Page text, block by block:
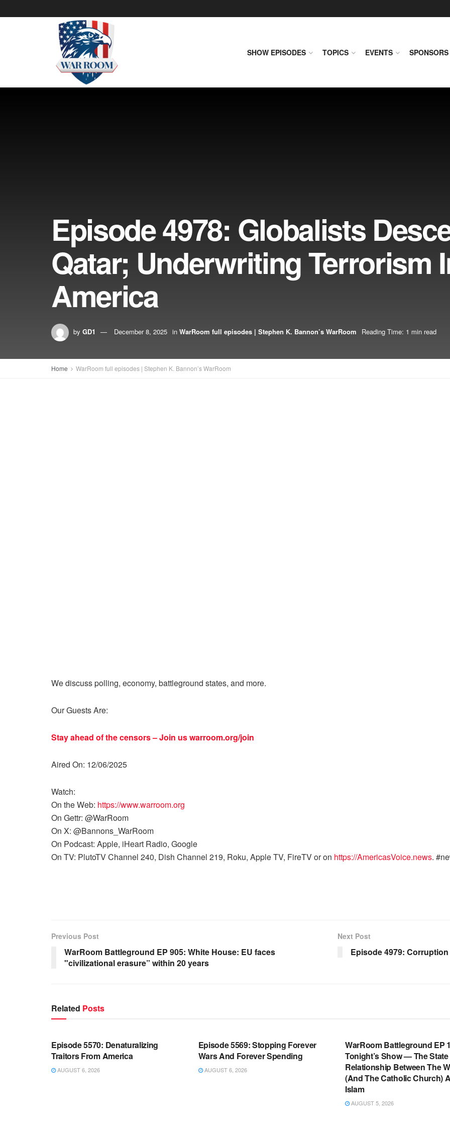
SHOW EPISODES TOPICS EVENTS SPONSORS
Episode 4978: Globalists
Qatar; Underwriting Terrorism
America
by GD1 December 8, 2025 in WarRoom full episodes | Stephen K. Bannon’s WarRoom Reading Time: 1 min read
Home WarRoom full episodes | Stephen K. Bannon’s WarRoom
We discuss polling, economy, battleground states, and more.
Our Guests Are:
Stay ahead of the censors – Join uswarroom.org/join
Aired On: 12/06/2025
Watch:
On the Web: https://www.warroom.org
On Gettr: @WarRoom
On X: @Bannons_WarRoom
On Podcast: Apple, iHeart Radio, Google
On TV: PlutoTV Channel 240, Dish Channel 219, Roku, Apple TV, FireTV or on https://AmericasVoice.news.
Previous Post
WarRoom Battleground EP 905: White House: EU faces
"civilizational erasure” within 20 years
Next Post
Episode 4979:
Related Posts
WARROOM FULL EPISODES |
Episode 5570: Denaturalizing
Traitors From America
AUGUST 6, 2026
Episode 5569: Stopping Forever
Wars And Forever Spending
AUGUST 6, 2026
WarRoom Battleground EP
Tonight’s Show — The State
Relationship Between The
(And The Catholic Church)
Islam
AUGUST 5, 2026